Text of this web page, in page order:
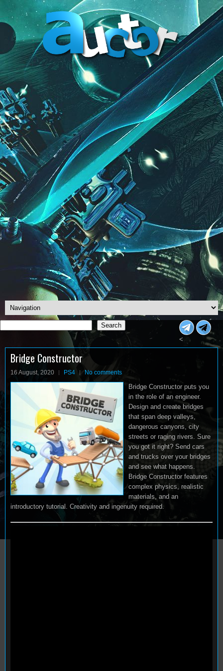
Search
Search
<
Bridge Constructor
16 August, 2020 PS4 No comments
Bridge Constructor puts you
in the role of an engineer.
Design and create bridges
that span deep valleys,
dangerous canyons, city
streets or raging rivers. Sure
you got it right? Send cars
and trucks over your bridges
and see what happens.
Bridge Constructor features
complex physics, realistic
materials, and an
introductory tutorial. Creativity and ingenuity required.